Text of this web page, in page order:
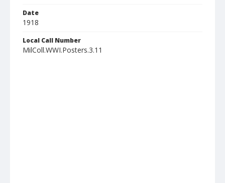
Date
1918
Local Call Number
MilColl.WWI.Posters.3.11